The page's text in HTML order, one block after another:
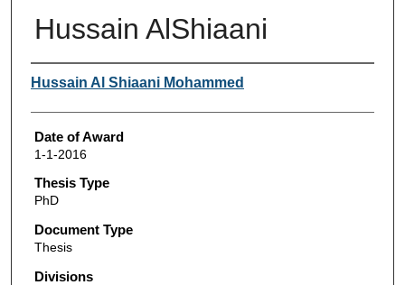
Hussain AlShiaani
Author
Hussain Al Shiaani Mohammed
Date of Award
1-1-2016
Thesis Type
PhD
Document Type
Thesis
Divisions